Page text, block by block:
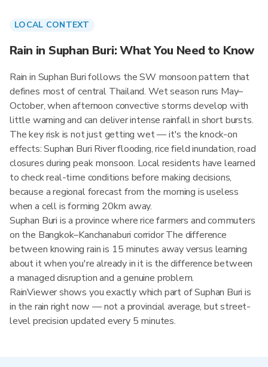
LOCAL CONTEXT
Rain in Suphan Buri: What You Need to Know
Rain in Suphan Buri follows the SW monsoon pattern that
defines most of central Thailand. Wet season runs May–
October, when afternoon convective storms develop with
little warning and can deliver intense rainfall in short bursts.
The key risk is not just getting wet — it's the knock-on
effects: Suphan Buri River flooding, rice field inundation, road
closures during peak monsoon. Local residents have learned
to check real-time conditions before making decisions,
because a regional forecast from the morning is useless
when a cell is forming 20km away.
Suphan Buri is a province where rice farmers and commuters
on the Bangkok–Kanchanaburi corridor The difference
between knowing rain is 15 minutes away versus learning
about it when you're already in it is the difference between
a managed disruption and a genuine problem.
RainViewer shows you exactly which part of Suphan Buri is
in the rain right now — not a provincial average, but street-
level precision updated every 5 minutes.